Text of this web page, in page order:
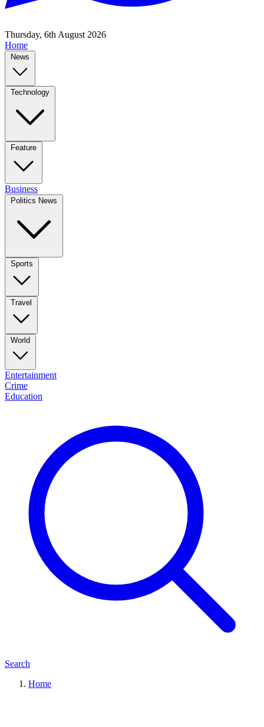
Thursday, 6th August 2026
Home
News
Technology
Feature
Business
Politics News
Sports
Travel
World
Entertainment
Crime
Education
Search
Home